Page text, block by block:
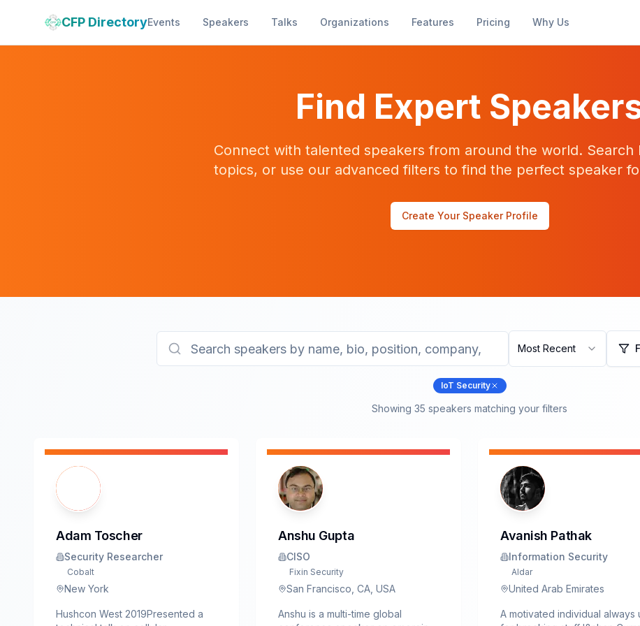
CFP DirectoryEvents Speakers Talks Organizations Features Pricing Why Us
Find Expert
Connect with talented speakers from around the world. Search
topics, or use our advanced filters to find the perfect speaker
Create Your Speaker Profile
Most Recent
IoT Security
Showing 35 speakers matching your filters
Adam Toscher
Security Researcher
Cobalt
New York
Hushcon West 2019Presented a
Anshu Gupta
CISO
Fixin Security
San Francisco, CA, USA
Anshu is a multi-time global
Avanish Pathak
Information Security
Aldar
United Arab Emirates
A motivated individual always